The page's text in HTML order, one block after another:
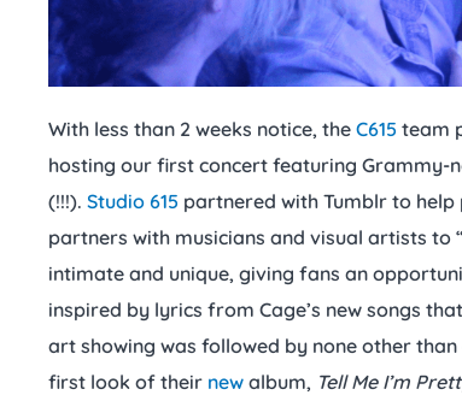
With less than 2 weeks notice, the C615 team
hosting our first concert featuring Grammy-
(!!!). Studio 615 partnered with Tumblr to help
partners with musicians and visual artists to
intimate and unique, giving fans an
inspired by lyrics from Cage’s new songs
art showing was followed by none other
first look of their new album, Tell Me I’m